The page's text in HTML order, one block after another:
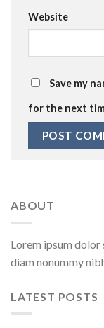
Website
Save my
for the next
ABOUT
Lorem ipsum
diam nonummy
LATEST POSTS